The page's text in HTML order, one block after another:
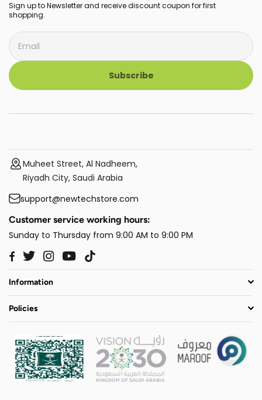
Sign up to Newsletter and receive discount coupon for first
shopping.
Subscribe
Muheet Street, Al Nadheem,
Riyadh City, Saudi Arabia
support@newtechstore.com
Customer service working hours:
Sunday to Thursday from 9:00 AM to 9:00 PM
Facebook
TwitterInstagram
YouTube
Information
Policies